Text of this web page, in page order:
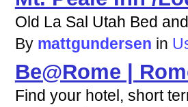
Old La Sal Utah Bed
By mattgundersen in
Be@Rome |
Find your hotel, short